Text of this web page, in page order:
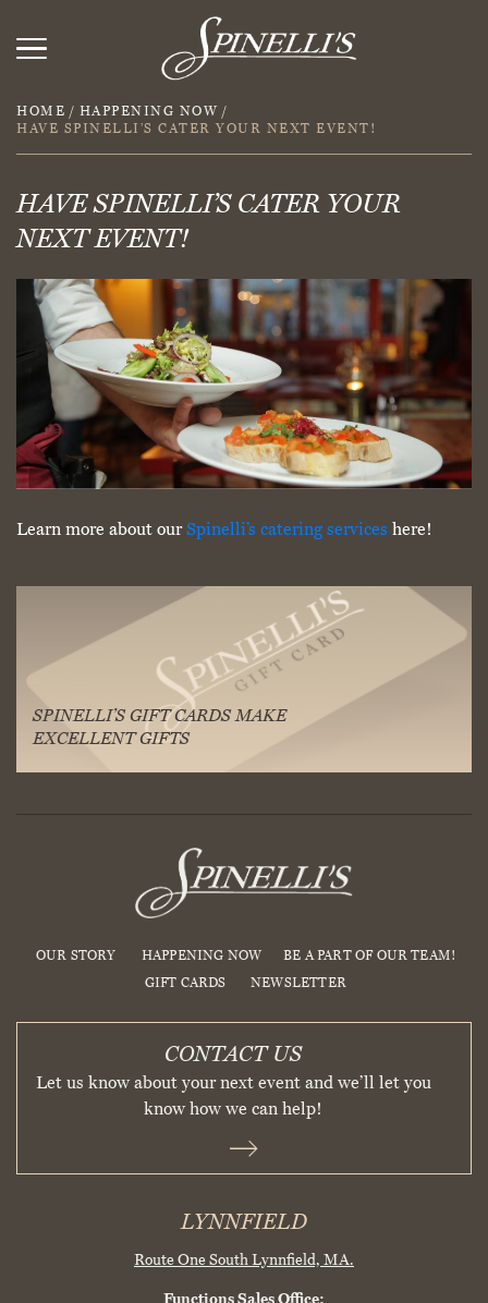
HOME / HAPPENING NOW /
HAVE SPINELLI’S CATER YOUR NEXT EVENT!
HAVE SPINELLI’S CATER YOUR
NEXT EVENT!
Learn more about ourSpinelli’s catering services here!
SPINELLI’S GIFT CARDS MAKE
EXCELLENT GIFTS
OUR STORY HAPPENING NOW
BE A PART OF OUR TEAM!
GIFT CARDS
NEWSLETTER
CONTACT US
Let us know about your next event and we’ll let you
know how we can help!
LYNNFIELD
Route One SouthLynnfield, MA.
Functions Sales Office: